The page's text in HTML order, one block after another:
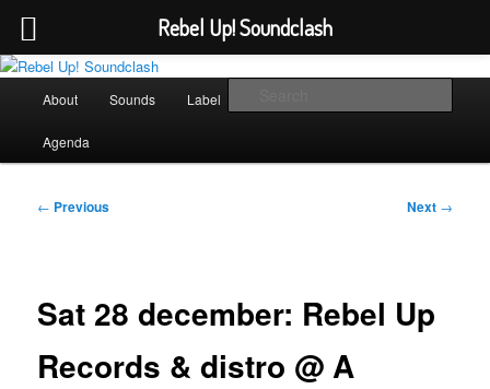
Skip
primary
contentRebel Up! Soundclash
Sounds from the global underground
About Sounds Label
Agenda
Post
← Previous Next →
Sat 28 december: Rebel Up
Records & distro @ A
Rebel Up! Soundclash